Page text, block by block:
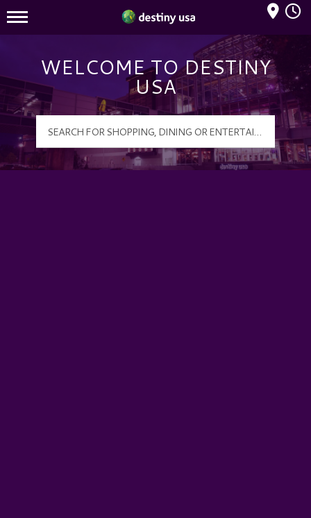
Destiny USA Logo
Mall Hours
WELCOME TO DESTINY
USA